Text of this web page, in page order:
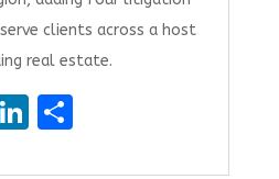
clients across a host
real estate.
Li S